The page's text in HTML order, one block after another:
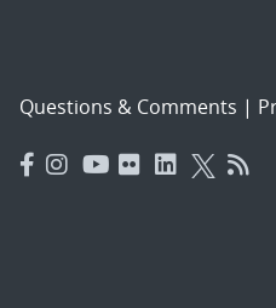
Questions & Comments |